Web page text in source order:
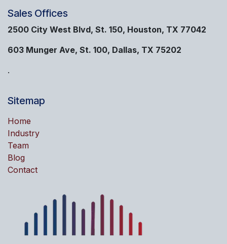
Sales Offices
2500 City West Blvd, St. 150, Houston, TX 77042
603 Munger Ave, St. 100, Dallas, TX 75202
.
Sitemap
Home
Industry
Team
Blog
Contact